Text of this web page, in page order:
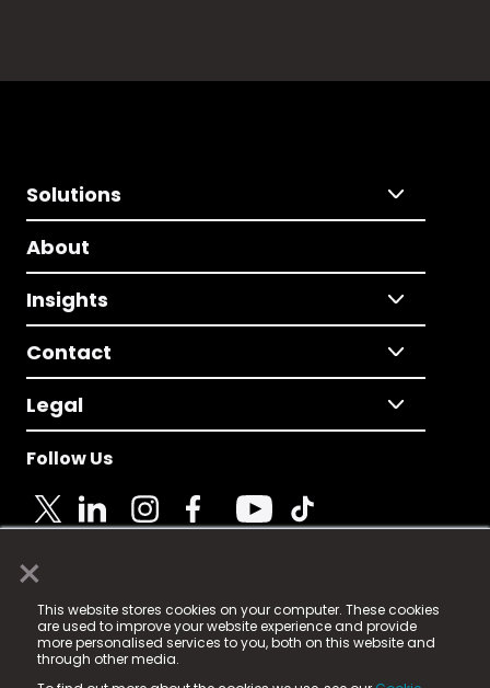
×
This website stores cookies on your computer. These cookies
are used to improve your website experience and provide
more personalised services to you, both on this website and
through other media.
Solutions
About
Insights
Contact
Legal
Follow Us
© 2025 Fame Media Tech Limited. n-gage.io is a
registered trademark.
Fame Media Tech (trading as n-gage.io) is registered
in England & Wales